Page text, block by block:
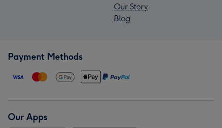
Our Story
Blog
Payment Methods
Our Apps